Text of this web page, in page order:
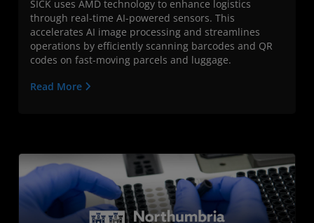
SICK uses AMD technology to enhance logistics
through real-time AI-powered sensors. This
accelerates AI image processing and streamlines
operations by efficiently scanning barcodes and QR
codes on fast-moving parcels and luggage.
Read More